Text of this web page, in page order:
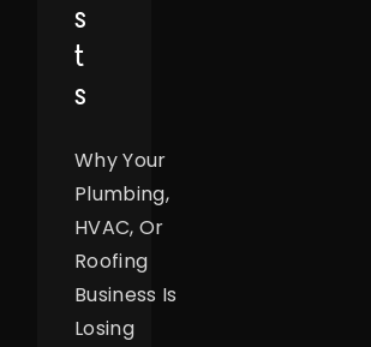
S
T
S
Why Your
Plumbing,
HVAC, Or
Roofing
Business Is
Losing